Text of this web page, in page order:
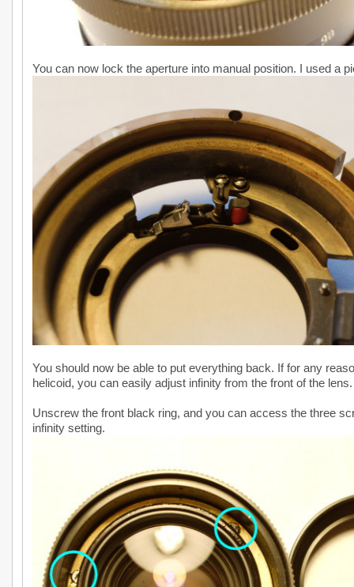
You can now lock the aperture into manual position. I used a
You should now be able to put everything back. If for any
helicoid, you can easily adjust infinity from the front of the lens.
Unscrew the front black ring, and you can access the three
infinity setting.